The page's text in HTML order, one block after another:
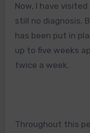
Now, I have
still no diagnosis.
has been put in
up to five weeks
twice a week.
Throughout this